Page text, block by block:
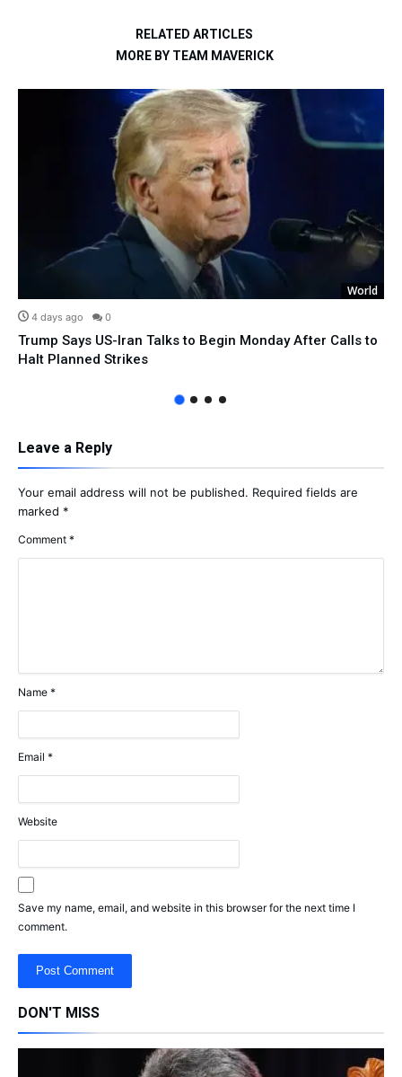
RELATED ARTICLES
MORE BY TEAM MAVERICK
World
4 days ago 0
Trump Says US-Iran Talks to Begin Monday After Calls to
Halt Planned Strikes
Leave a Reply
Your email address will not be published. Required fields are
marked *
Comment *
Name *
Email *
Website
Save my name, email, and website in this browser for the next time I
comment.
DON'T MISS